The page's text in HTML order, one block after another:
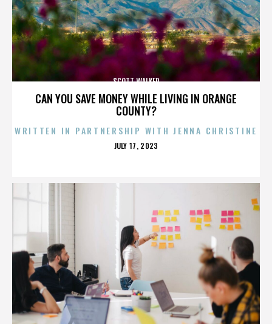
CAN YOU SAVE MONEY WHILE LIVING IN ORANGE
COUNTY?
SCOTT WALKER
WRITTEN IN PARTNERSHIP WITH JENNA CHRISTINE
POSTED
JULY 17, 2023